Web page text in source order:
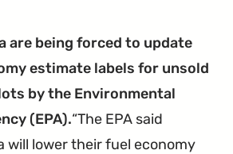
are being forced to update
estimate labels for unsold
by the Environmental
(EPA). The EPA said
will lower their fuel economy